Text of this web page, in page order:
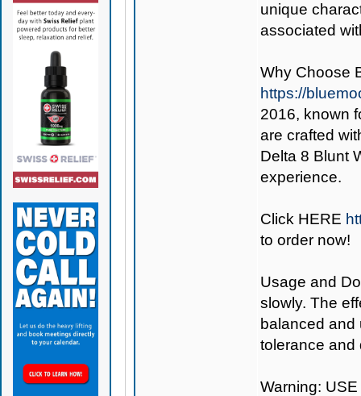
unique
associated
Why Choose
https://
2016, known
are crafted
Delta 8 Blunt
experience.
Click HERE
to order now!
Usage and
slowly. The
balanced
tolerance and
Warning: